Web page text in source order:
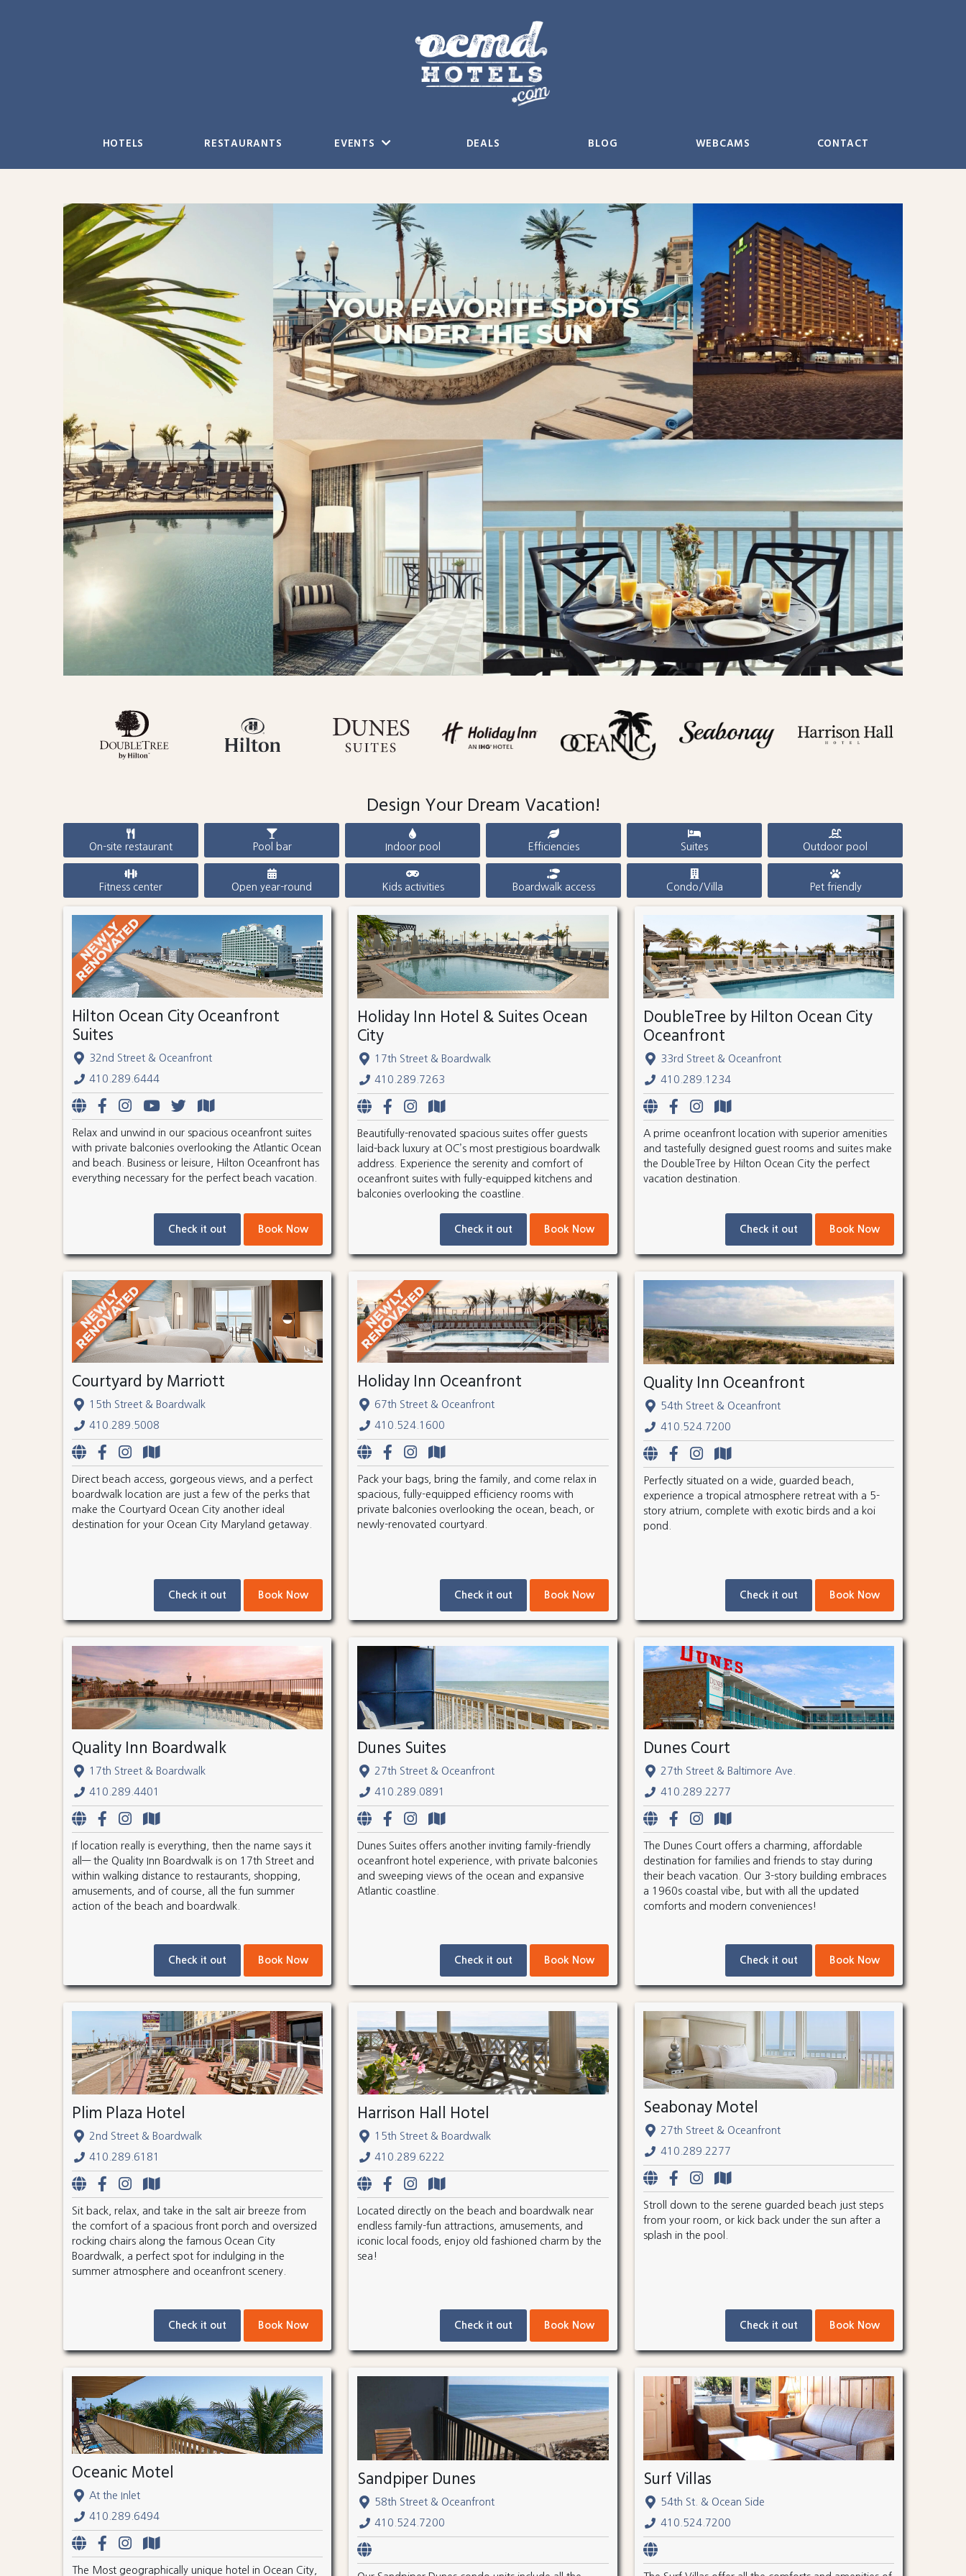
HOTELS RESTAURANTS EVENTS DEALS BLOG WEBCAMS CONTACT
Design Your Dream Vacation!
On-site restaurant Pool bar Indoor pool Efficiencies Suites Outdoor pool
Fitness center Open year-round Kids activities Boardwalk access Condo/Villa Pet friendly
Hilton Ocean City Oceanfront
Suites
32nd Street & Oceanfront
410.289.6444
Relax and unwind in our spacious oceanfront suites
with private balconies overlooking the Atlantic Ocean
and beach. Business or leisure, Hilton Oceanfront has
everything necessary for the perfect beach vacation.
Check it out Book Now
Holiday Inn Hotel & Suites Ocean
City
17th Street & Boardwalk
410.289.7263
Beautifully-renovated spacious suites offer guests
laid-back luxury at OC’s most prestigious boardwalk
address. Experience the serenity and comfort of
oceanfront suites with fully-equipped kitchens and
balconies overlooking the coastline.
Check it out Book Now
DoubleTree by Hilton Ocean City
Oceanfront
33rd Street & Oceanfront
410.289.1234
A prime oceanfront location with superior amenities
and tastefully designed guest rooms and suites make
the DoubleTree by Hilton Ocean City the perfect
vacation destination.
Check it out Book Now
Courtyard by Marriott
15th Street & Boardwalk
410.289.5008
Direct beach access, gorgeous views, and a perfect
boardwalk location are just a few of the perks that
make the Courtyard Ocean City another ideal
destination for your Ocean City Maryland getaway.
Check it out Book Now
Holiday Inn Oceanfront
67th Street & Oceanfront
410.524.1600
Pack your bags, bring the family, and come relax in
spacious, fully-equipped efficiency rooms with
private balconies overlooking the ocean, beach, or
newly-renovated courtyard.
Check it out Book Now
Quality Inn Oceanfront
54th Street & Oceanfront
410.524.7200
Perfectly situated on a wide, guarded beach,
experience a tropical atmosphere retreat with a 5-
story atrium, complete with exotic birds and a koi
pond.
Check it out Book Now
Quality Inn Boardwalk
17th Street & Boardwalk
410.289.4401
If location really is everything, then the name says it
all— the Quality Inn Boardwalk is on 17th Street and
within walking distance to restaurants, shopping,
amusements, and of course, all the fun summer
action of the beach and boardwalk.
Check it out Book Now
Dunes Suites
27th Street & Oceanfront
410.289.0891
Dunes Suites offers another inviting family-friendly
oceanfront hotel experience, with private balconies
and sweeping views of the ocean and expansive
Atlantic coastline.
Check it out Book Now
Dunes Court
27th Street & Baltimore Ave.
410.289.2277
The Dunes Court offers a charming, affordable
destination for families and friends to stay during
their beach vacation. Our 3-story building embraces
a 1960s coastal vibe, but with all the updated
comforts and modern conveniences!
Check it out Book Now
Plim Plaza Hotel
2nd Street & Boardwalk
410.289.6181
Sit back, relax, and take in the salt air breeze from
the comfort of a spacious front porch and oversized
rocking chairs along the famous Ocean City
Boardwalk, a perfect spot for indulging in the
summer atmosphere and oceanfront scenery.
Check it out Book Now
Harrison Hall Hotel
15th Street & Boardwalk
410.289.6222
Located directly on the beach and boardwalk near
endless family-fun attractions, amusements, and
iconic local foods, enjoy old fashioned charm by the
sea!
Check it out Book Now
Seabonay Motel
27th Street & Oceanfront
410.289.2277
Stroll down to the serene guarded beach just steps
from your room, or kick back under the sun after a
splash in the pool.
Check it out Book Now
Oceanic Motel
At the Inlet
410.289.6494
The Most geographically unique hotel in Ocean City,
Sandpiper Dunes
58th Street & Oceanfront
410.524.7200
Surf Villas
54th St. & Ocean Side
410.524.7200